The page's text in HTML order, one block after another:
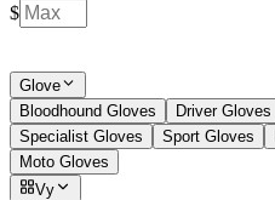
$
Glove
Bloodhound Gloves
Driver Gloves
Specialist Gloves
Sport Gloves
Moto Gloves
Vy